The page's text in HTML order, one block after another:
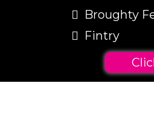
Broughty
Fintry